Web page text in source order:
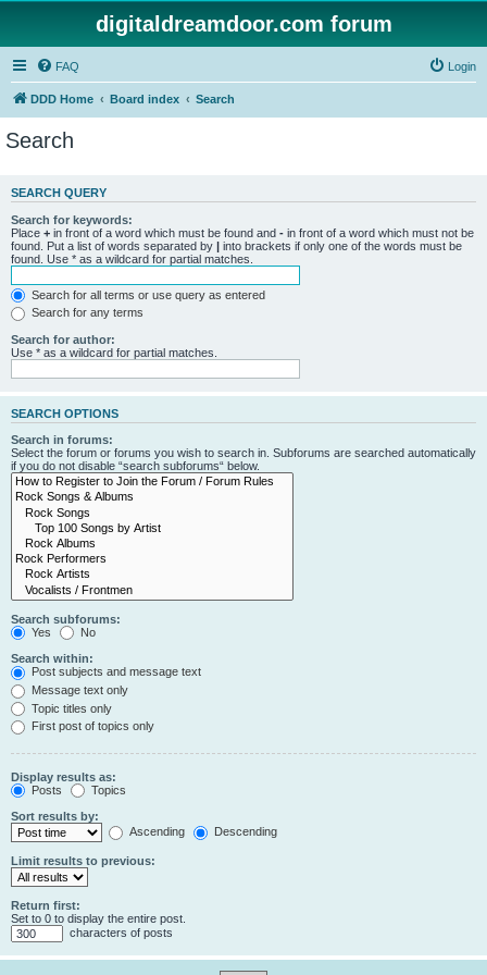
digitaldreamdoor.com forum
FAQ Login
DDD Home Board index Search
Search
SEARCH QUERY
Search for keywords:
Place + in front of a word which must be found and - in front of a word which must not be
found. Put a list of words separated by | into brackets if only one of the words must be
found. Use * as a wildcard for partial matches.
Search for all terms or use query as entered
Search for any terms
Search for author:
Use * as a wildcard for partial matches.
SEARCH OPTIONS
Search in forums:
Select the forum or forums you wish to search in. Subforums are searched automatically
if you do not disable “search subforums“ below.
Search subforums:
Yes
No
Search within:
Post subjects and message text
Message text only
Topic titles only
First post of topics only
Display results as:
Posts
Topics
Sort results by:
Ascending
Descending
Limit results to previous:
Return first:
Set to 0 to display the entire post.
characters of posts